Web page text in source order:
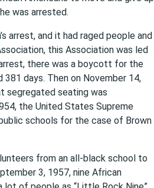
was arrested.
arrest, and it had raged people and
this Association was led
there was a boycott for the
days. Then on November 14,
segregated seating was
the United States Supreme
schools for the case of Brown
from an all-black school to
3, 1957, nine African